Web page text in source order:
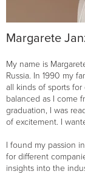
Margarete
My name is
Russia. In 1990 my
all kinds of sports
balanced as I come
graduation, I was
of excitement. I
I found my passion
for different
insights into the